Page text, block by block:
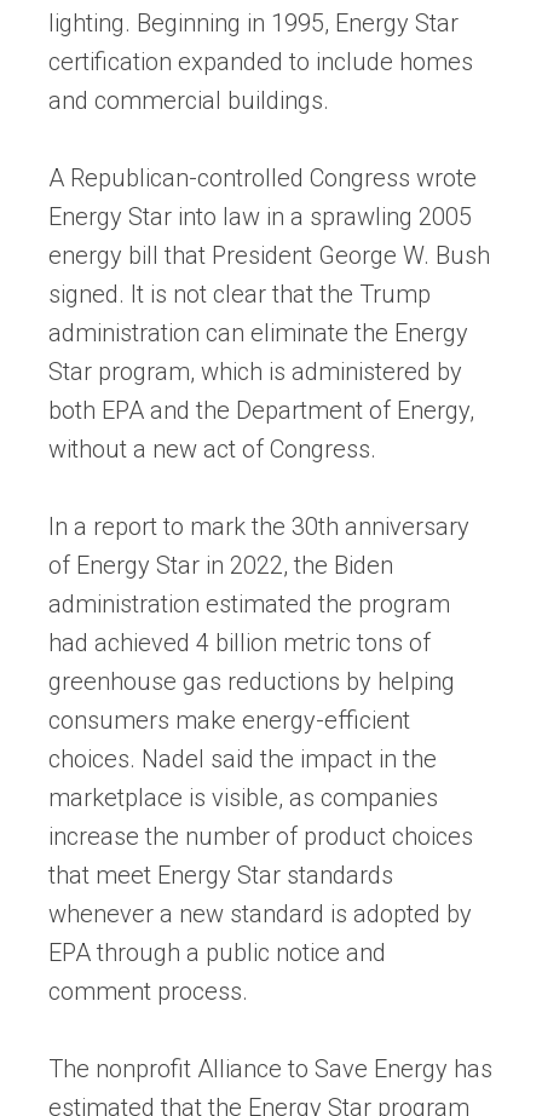
lighting. Beginning in 1995, Energy Star
certification expanded to include homes
and commercial buildings.
A Republican-controlled Congress wrote
Energy Star into law in a sprawling 2005
energy bill that President George W. Bush
signed. It is not clear that the Trump
administration can eliminate the Energy
Star program, which is administered by
both EPA and the Department of Energy,
without a new act of Congress.
In a report to mark the 30th anniversary
of Energy Star in 2022, the Biden
administration estimated the program
had achieved 4 billion metric tons of
greenhouse gas reductions by helping
consumers make energy-efficient
choices. Nadel said the impact in the
marketplace is visible, as companies
increase the number of product choices
that meet Energy Star standards
whenever a new standard is adopted by
EPA through a public notice and
comment process.
The nonprofit Alliance to Save Energy has
estimated that the Energy Star program